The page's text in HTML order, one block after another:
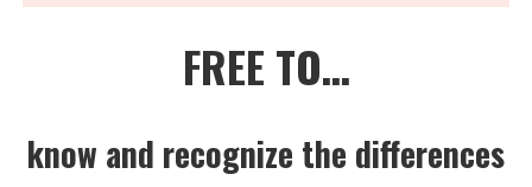
FREE TO…
know and recognize the differences